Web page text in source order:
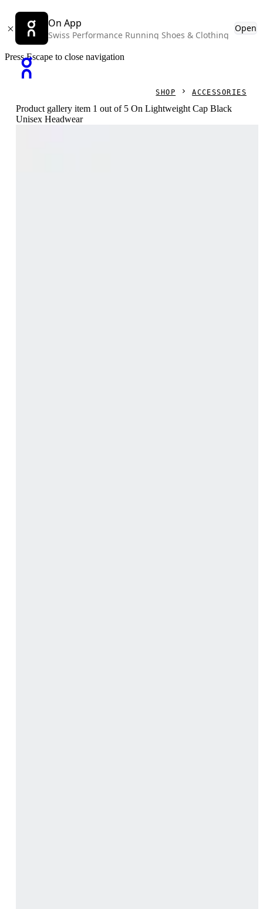
On App
Swiss Performance Running Shoes & Clothing
Open
Press Escape to close navigation
SHOP ACCESSORIES
Product gallery item 1 out of 5 On Lightweight Cap Black
Unisex Headwear